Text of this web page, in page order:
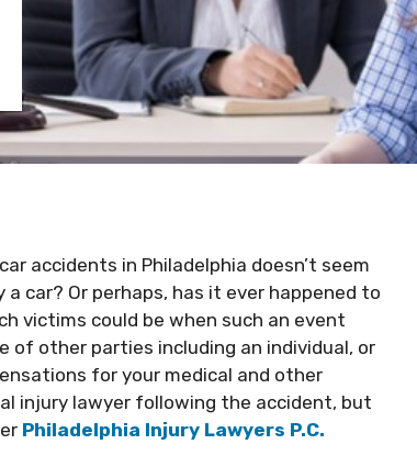
accidents in Philadelphia doesn’t seem
car? Or perhaps, has it ever happened to
victims could be when such an event
of other parties including an individual, or
for your medical and other
injury lawyer following the accident, but
Philadelphia Injury Lawyers P.C.